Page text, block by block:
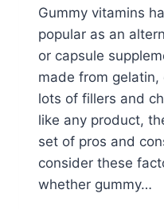
Gummy vitamins
popular as an
or capsule
made from gelatin,
lots of fillers and
like any product,
set of pros and
consider these
whether gummy…